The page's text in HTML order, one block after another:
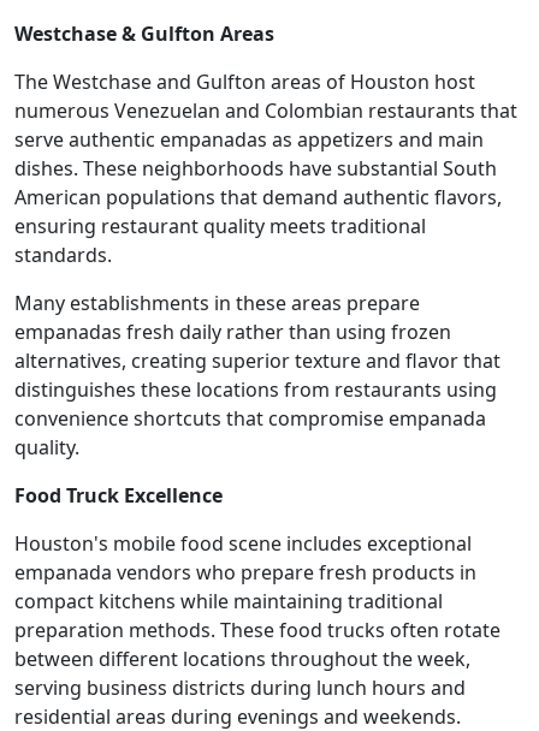
Westchase & Gulfton Areas
The Westchase and Gulfton areas of Houston host
numerous Venezuelan and Colombian restaurants that
serve authentic empanadas as appetizers and main
dishes. These neighborhoods have substantial South
American populations that demand authentic flavors,
ensuring restaurant quality meets traditional
standards.
Many establishments in these areas prepare
empanadas fresh daily rather than using frozen
alternatives, creating superior texture and flavor that
distinguishes these locations from restaurants using
convenience shortcuts that compromise empanada
quality.
Food Truck Excellence
Houston's mobile food scene includes exceptional
empanada vendors who prepare fresh products in
compact kitchens while maintaining traditional
preparation methods. These food trucks often rotate
between different locations throughout the week,
serving business districts during lunch hours and
residential areas during evenings and weekends.